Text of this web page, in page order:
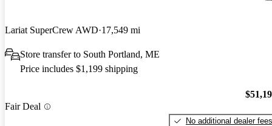
Lariat SuperCrew AWD 17,549 mi
Store transfer to South Portland, ME
Price includes $1,199 shipping
Fair Deal
No additional dealer fees